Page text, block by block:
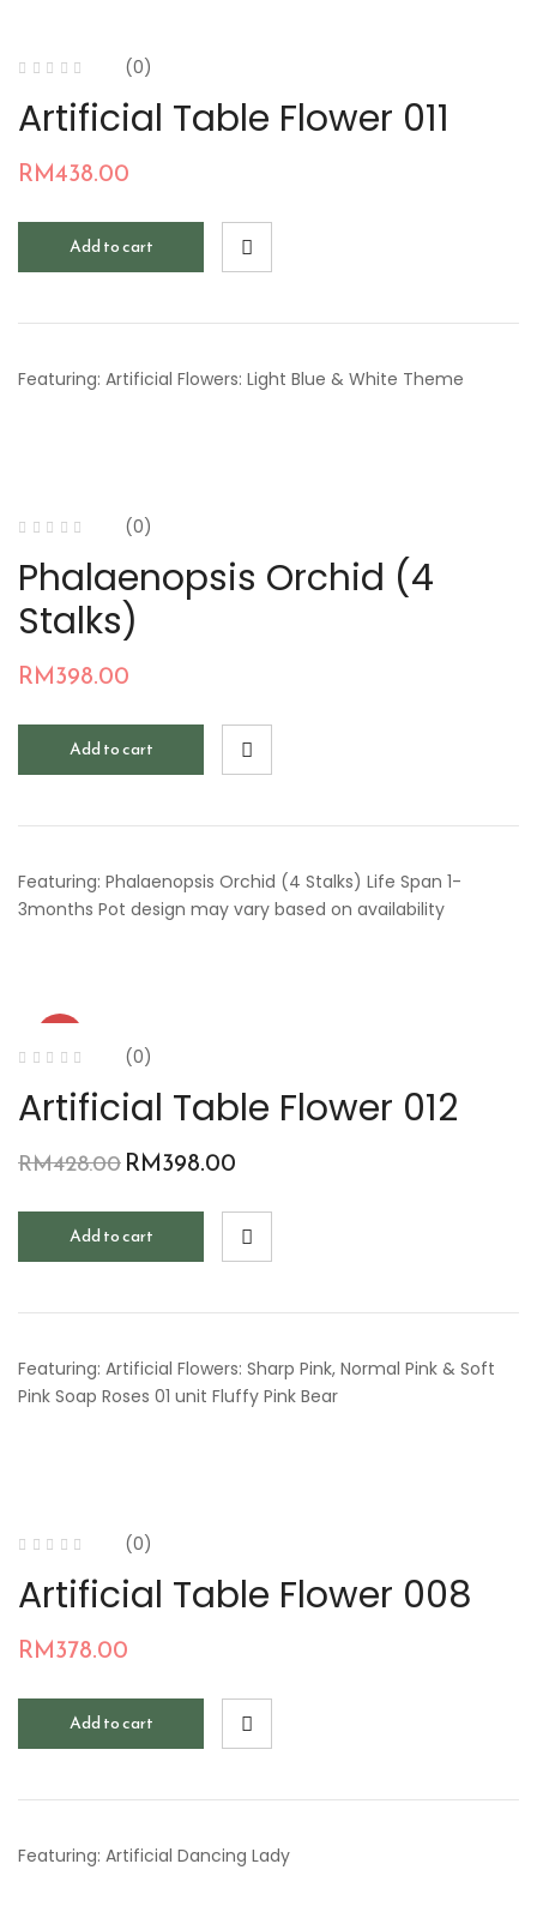
(0)
Artificial Table Flower 011
RM438.00
Add to cart
Featuring: Artificial Flowers: Light Blue & White Theme
(0)
Phalaenopsis Orchid (4
Stalks)
RM398.00
Add to cart
Featuring: Phalaenopsis Orchid (4 Stalks) Life Span 1-
3months Pot design may vary based on availability
(0)
Artificial Table Flower 012
RM428.00RM398.00
Add to cart
Featuring: Artificial Flowers: Sharp Pink, Normal Pink & Soft
Pink Soap Roses 01 unit Fluffy Pink Bear
(0)
Artificial Table Flower 008
RM378.00
Add to cart
Featuring: Artificial Dancing Lady